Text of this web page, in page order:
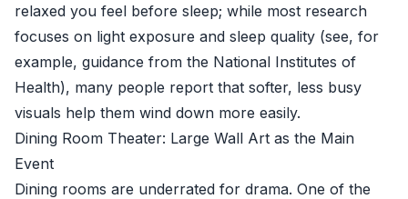
relaxed you feel before sleep; while most research
focuses on light exposure and sleep quality (see, for
example, guidance from the National Institutes of
Health), many people report that softer, less busy
visuals help them wind down more easily.
Dining Room Theater: Large Wall Art as the Main
Event
Dining rooms are underrated for drama. One of the